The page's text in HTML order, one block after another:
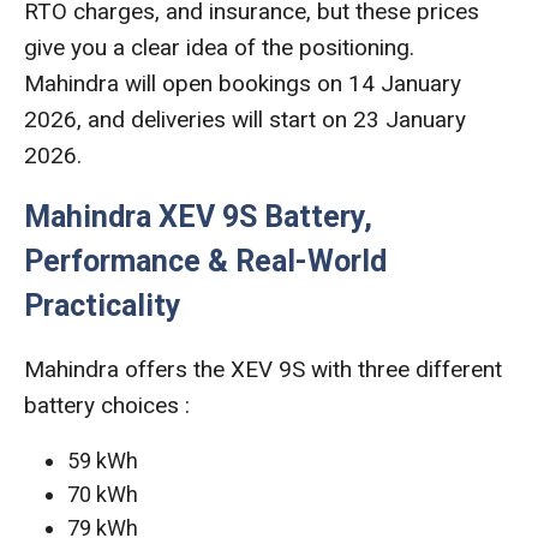
RTO charges, and insurance, but these prices
give you a clear idea of the positioning.
Mahindra will open bookings on 14 January
2026, and deliveries will start on 23 January
2026.
Mahindra XEV 9S Battery,
Performance & Real-World
Practicality
Mahindra offers the XEV 9S with three different
battery choices :
59 kWh
70 kWh
79 kWh